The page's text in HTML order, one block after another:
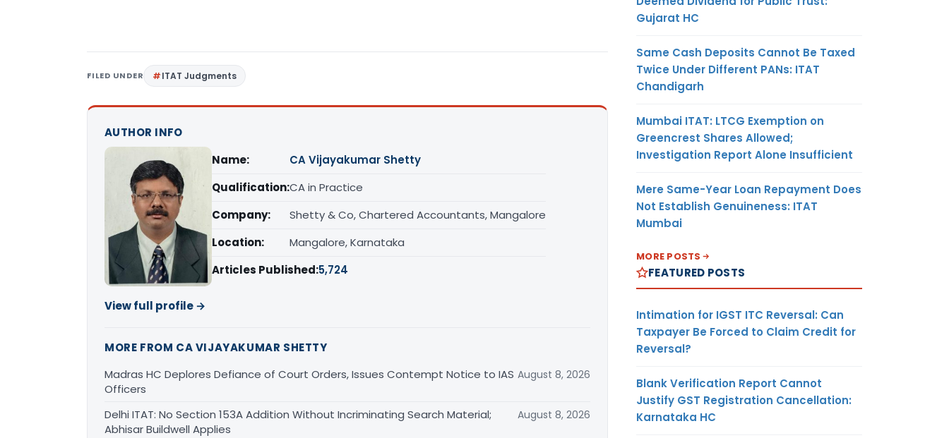
FILED UNDER ITAT Judgments
AUTHOR INFO
Name:
CA Vijayakumar Shetty
Qualification:CA in Practice
Company:
Shetty & Co, Chartered Accountants, Mangalore
Location:
Mangalore, Karnataka
Articles Published:5,724
View full profile →
MORE FROM CA VIJAYAKUMAR SHETTY
Madras HC Deplores Defiance of Court Orders, Issues Contempt Notice to IAS
Officers
August 8, 2026
Delhi ITAT: No Section 153A Addition Without Incriminating Search Material;
Abhisar Buildwell Applies
August 8, 2026
Gujarat HC
Same Cash Deposits Cannot Be Taxed
Twice Under Different PANs: ITAT
Chandigarh
Mumbai ITAT: LTCG Exemption on
Greencrest Shares Allowed;
Investigation Report Alone Insufficient
Mere Same-Year Loan Repayment Does
Not Establish Genuineness: ITAT
Mumbai
MORE POSTS
FEATURED POSTS
Intimation for IGST ITC Reversal: Can
Taxpayer Be Forced to Claim Credit for
Reversal?
Blank Verification Report Cannot
Justify GST Registration Cancellation:
Karnataka HC